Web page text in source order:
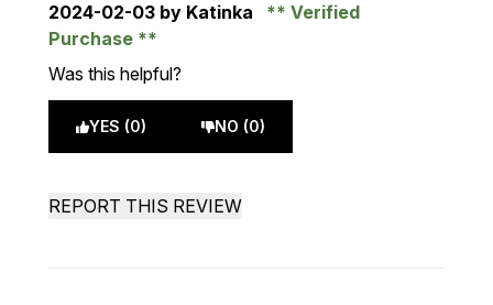
2024-02-03 by Katinka
Verified
Purchase
Was this helpful?
YES (0) NO (0)
REPORT THIS REVIEW